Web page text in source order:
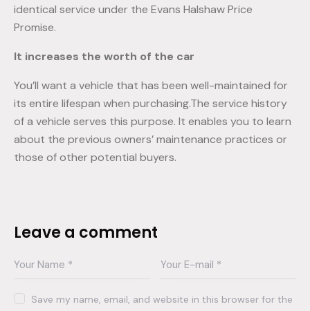
identical service under the Evans Halshaw Price
Promise.
It increases the worth of the car
You’ll want a vehicle that has been well-maintained for
its entire lifespan when purchasing.The service history
of a vehicle serves this purpose. It enables you to learn
about the previous owners’ maintenance practices or
those of other potential buyers.
Leave a comment
Save my name, email, and website in this browser for the